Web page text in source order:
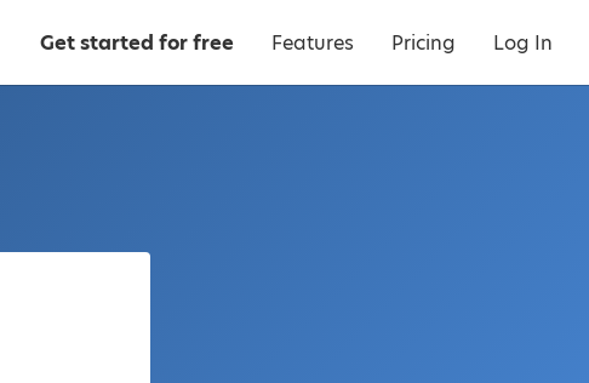
Get started for free Features Pricing Log In